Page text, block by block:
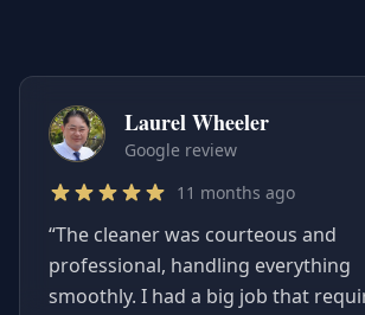
Laurel Wheeler
Google review
11 months ago
“The cleaner was courteous and
professional, handling everything
smoothly. I had a big job that